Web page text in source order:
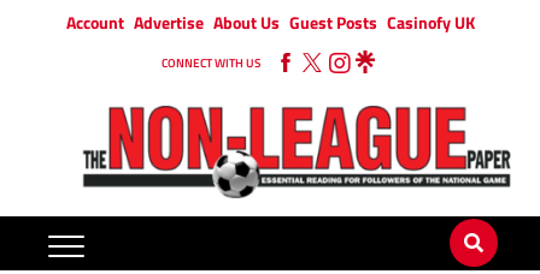
Account Advertise About Us Guest Posts Casinofy UK
CONNECT WITH US